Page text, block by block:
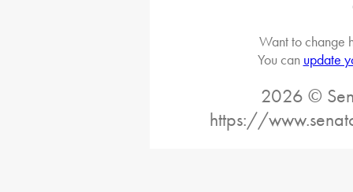
Want to change
You can update
2026 ©
https://